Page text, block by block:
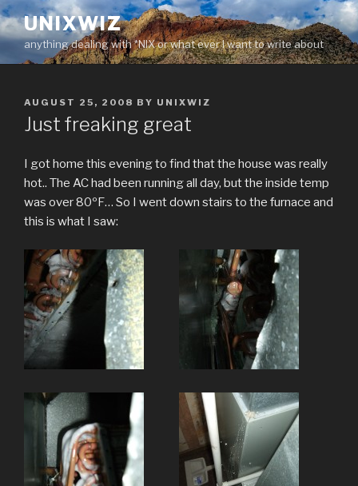
Skip
to
content
UNIXWIZ
anything dealing with *NIX or what ever I want to write about
POSTED
ON
AUGUST 25, 2008 BY UNIXWIZ
Just freaking great
I got home this evening to find that the house was really
hot.. The AC had been running all day, but the inside temp
was over 80ºF… So I went down stairs to the furnace and
this is what I saw: